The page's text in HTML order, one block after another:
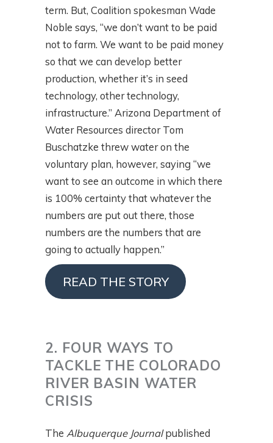
term. But, Coalition spokesman Wade
Noble says, “we don’t want to be paid
not to farm. We want to be paid money
so that we can develop better
production, whether it’s in seed
technology, other technology,
infrastructure.” Arizona Department of
Water Resources director Tom
Buschatzke threw water on the
voluntary plan, however, saying “we
want to see an outcome in which there
is 100% certainty that whatever the
numbers are put out there, those
numbers are the numbers that are
going to actually happen.”
READ THE STORY
2. FOUR WAYS TO
TACKLE THE COLORADO
RIVER BASIN WATER
CRISIS
The Albuquerque Journalpublished